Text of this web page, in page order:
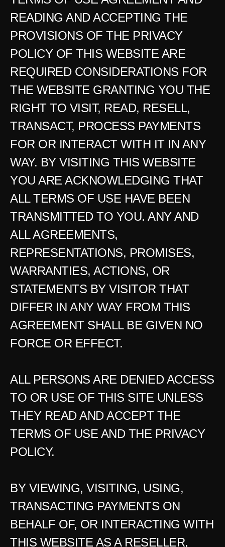
READING AND ACCEPTING THE
PROVISIONS OF THE PRIVACY
POLICY OF THIS WEBSITE ARE
REQUIRED CONSIDERATIONS FOR
THE WEBSITE GRANTING YOU THE
RIGHT TO VISIT, READ, RESELL,
TRANSACT, PROCESS PAYMENTS
FOR OR INTERACT WITH IT IN ANY
WAY. BY VISITING THIS WEBSITE
YOU ARE ACKNOWLEDGING THAT
ALL TERMS OF USE HAVE BEEN
TRANSMITTED TO YOU. ANY AND
ALL AGREEMENTS,
REPRESENTATIONS, PROMISES,
WARRANTIES, ACTIONS, OR
STATEMENTS BY VISITOR THAT
DIFFER IN ANY WAY FROM THIS
AGREEMENT SHALL BE GIVEN NO
FORCE OR EFFECT.
ALL PERSONS ARE DENIED ACCESS
TO OR USE OF THIS SITE UNLESS
THEY READ AND ACCEPT THE
TERMS OF USE AND THE PRIVACY
POLICY.
BY VIEWING, VISITING, USING,
TRANSACTING PAYMENTS ON
BEHALF OF, OR INTERACTING WITH
THIS WEBSITE AS A RESELLER,